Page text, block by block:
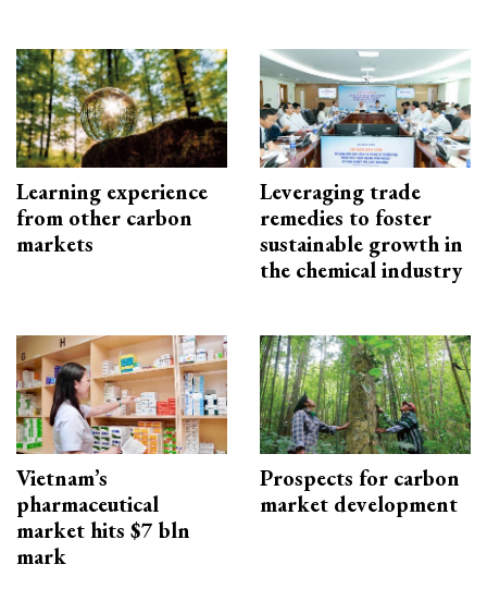
Learning experience
from other carbon
markets
Leveraging trade
remedies to foster
sustainable growth in
the chemical industry
Vietnam’s
pharmaceutical
market hits $7 bln
mark
Prospects for carbon
market development